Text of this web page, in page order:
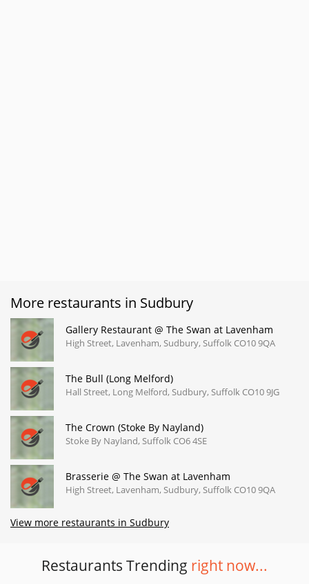
More restaurants in Sudbury
Gallery Restaurant @ The Swan at Lavenham
High Street, Lavenham, Sudbury, Suffolk CO10 9QA
The Bull (Long Melford)
Hall Street, Long Melford, Sudbury, Suffolk CO10 9JG
The Crown (Stoke By Nayland)
Stoke By Nayland, Suffolk CO6 4SE
Brasserie @ The Swan at Lavenham
High Street, Lavenham, Sudbury, Suffolk CO10 9QA
View more restaurants in Sudbury
Restaurants Trending right now...